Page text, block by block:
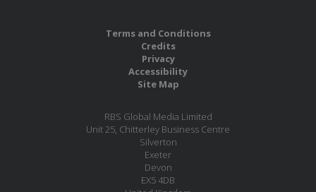
Terms and Conditions
Credits
Privacy
Accessibility
Site Map
RBS Global Media Limited
Unit 25, Chitterley Business Centre
Silverton
Exeter
Devon
EX5 4DB